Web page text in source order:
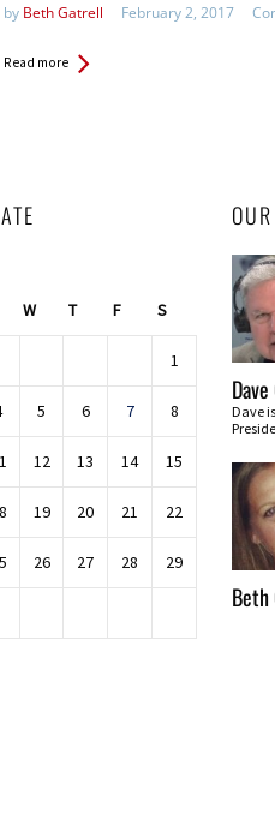
by Beth Gatrell February 2, 2017
Read more
W T F S
1
5 6 7 8
12 13 14 15
19 20 21 22
26 27 28 29
Dave